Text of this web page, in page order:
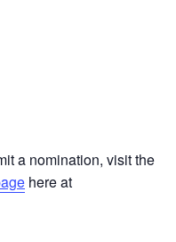
a nomination, visit the
here at